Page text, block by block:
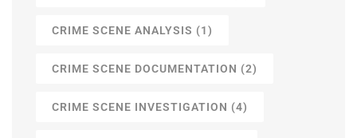
CRIME SCENE ANALYSIS (1)
CRIME SCENE DOCUMENTATION (2)
CRIME SCENE INVESTIGATION (4)